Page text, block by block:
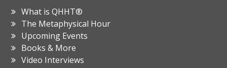
What is QHHT®
The Metaphysical Hour
Upcoming Events
Books & More
Video Interviews